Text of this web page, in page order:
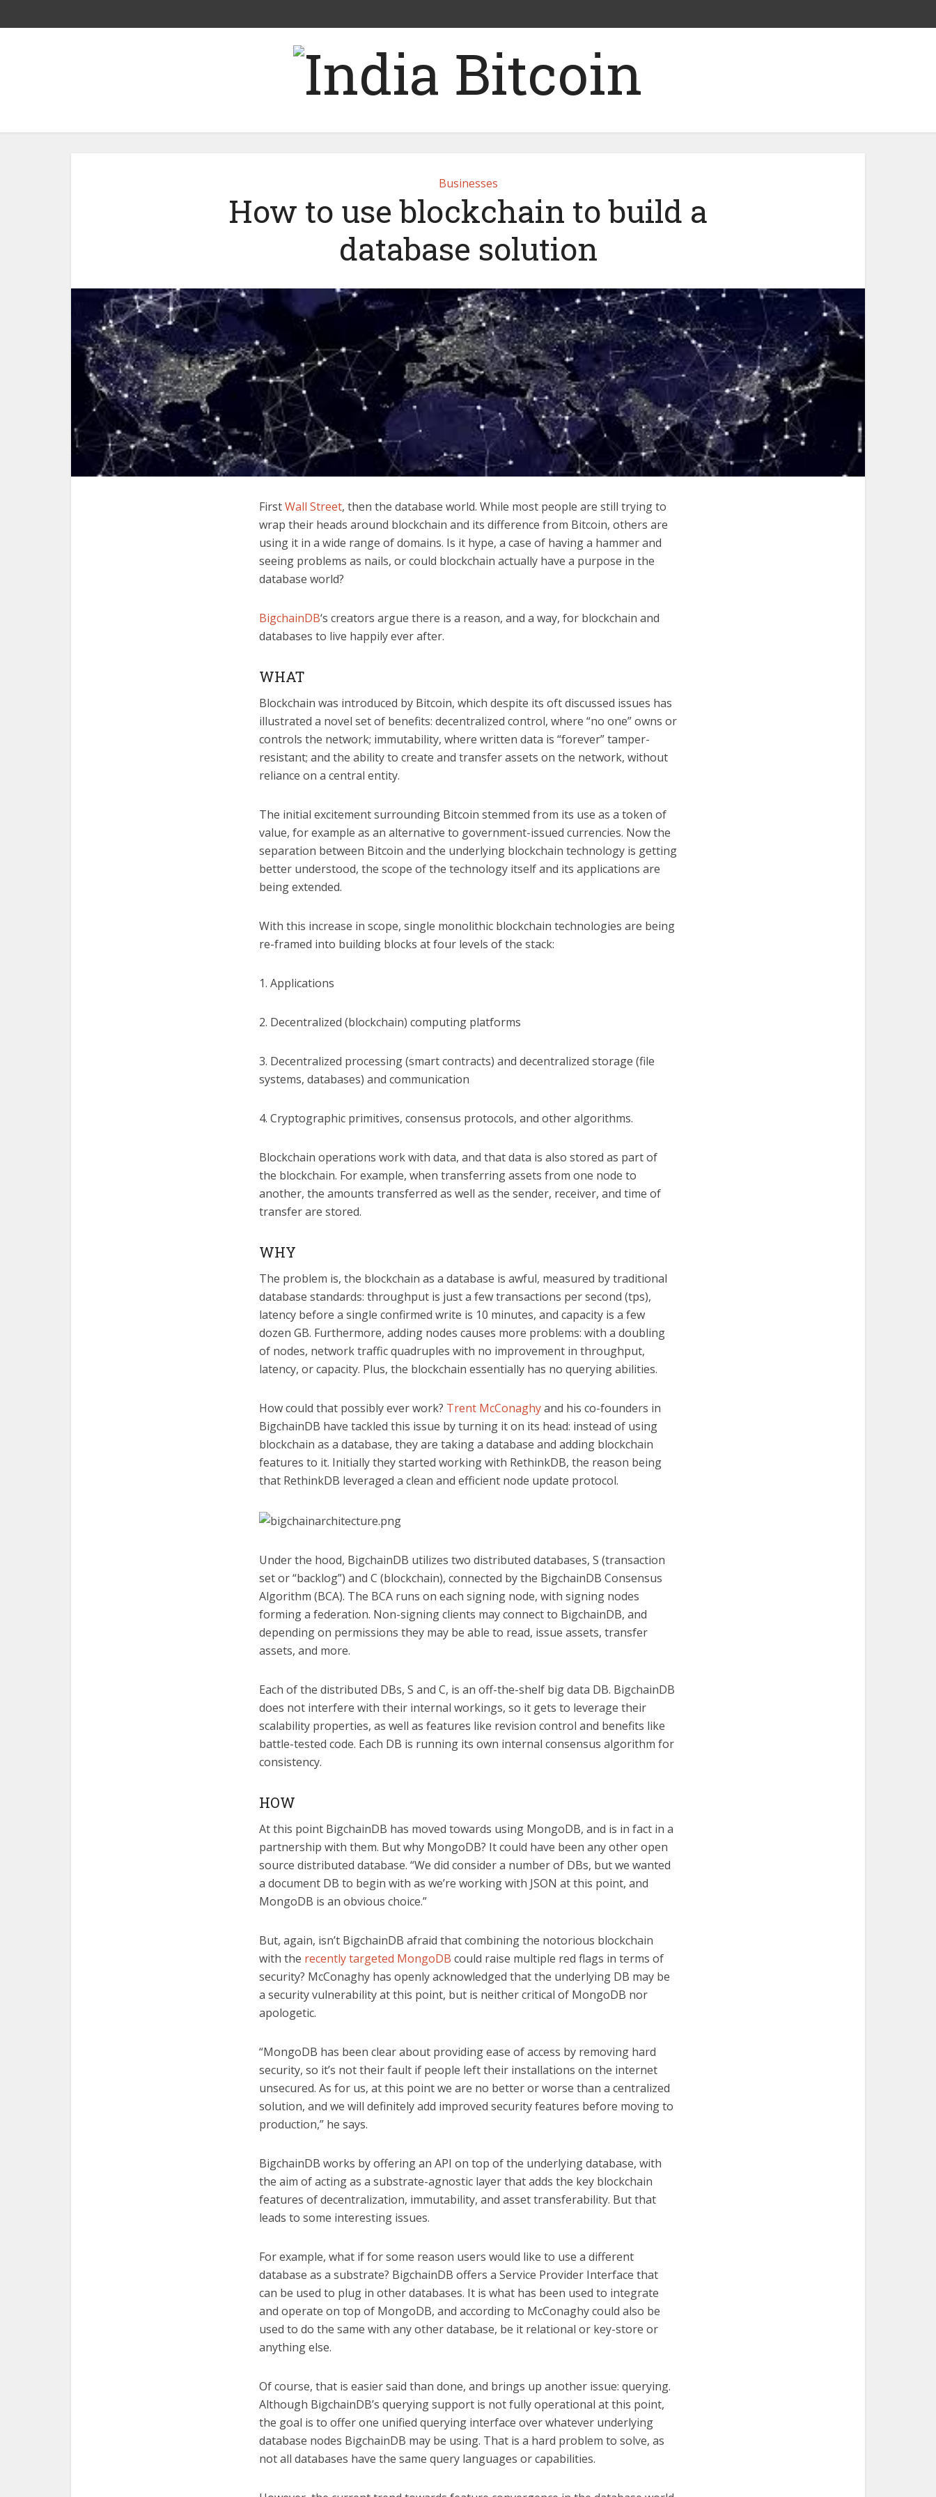
Businesses
How to use blockchain to build a
database solution
FirstWall Street, then the database world. While most people are still trying to
wrap their heads around blockchain and its difference from Bitcoin, others are
using it in a wide range of domains. Is it hype, a case of having a hammer and
seeing problems as nails, or could blockchain actually have a purpose in the
database world?
BigchainDB‘s creators argue there is a reason, and a way, for blockchain and
databases to live happily ever after.
WHAT
Blockchain was introduced by Bitcoin, which despite its oft discussed issues has
illustrated a novel set of benefits: decentralized control, where “no one” owns or
controls the network; immutability, where written data is “forever” tamper-
resistant; and the ability to create and transfer assets on the network, without
reliance on a central entity.
The initial excitement surrounding Bitcoin stemmed from its use as a token of
value, for example as an alternative to government-issued currencies. Now the
separation between Bitcoin and the underlying blockchain technology is getting
better understood, the scope of the technology itself and its applications are
being extended.
With this increase in scope, single monolithic blockchain technologies are being
re-framed into building blocks at four levels of the stack:
1. Applications
2. Decentralized (blockchain) computing platforms
3. Decentralized processing (smart contracts) and decentralized storage (file
systems, databases) and communication
4. Cryptographic primitives, consensus protocols, and other algorithms.
Blockchain operations work with data, and that data is also stored as part of
the blockchain. For example, when transferring assets from one node to
another, the amounts transferred as well as the sender, receiver, and time of
transfer are stored.
WHY
The problem is, the blockchain as a database is awful, measured by traditional
database standards: throughput is just a few transactions per second (tps),
latency before a single confirmed write is 10 minutes, and capacity is a few
dozen GB. Furthermore, adding nodes causes more problems: with a doubling
of nodes, network traffic quadruples with no improvement in throughput,
latency, or capacity. Plus, the blockchain essentially has no querying abilities.
How could that possibly ever work? Trent McConaghyand his co-founders in
BigchainDB have tackled this issue by turning it on its head: instead of using
blockchain as a database, they are taking a database and adding blockchain
features to it. Initially they started working with RethinkDB, the reason being
that RethinkDB leveraged a clean and efficient node update protocol.
Under the hood, BigchainDB utilizes two distributed databases, S (transaction
set or “backlog”) and C (blockchain), connected by the BigchainDB Consensus
Algorithm (BCA). The BCA runs on each signing node, with signing nodes
forming a federation. Non-signing clients may connect to BigchainDB, and
depending on permissions they may be able to read, issue assets, transfer
assets, and more.
Each of the distributed DBs, S and C, is an off-the-shelf big data DB. BigchainDB
does not interfere with their internal workings, so it gets to leverage their
scalability properties, as well as features like revision control and benefits like
battle-tested code. Each DB is running its own internal consensus algorithm for
consistency.
HOW
At this point BigchainDB has moved towards using MongoDB, and is in fact in a
partnership with them. But why MongoDB? It could have been any other open
source distributed database. “We did consider a number of DBs, but we wanted
a document DB to begin with as we’re working with JSON at this point, and
MongoDB is an obvious choice.”
But, again, isn’t BigchainDB afraid that combining the notorious blockchain
with the recently targeted MongoDB could raise multiple red flags in terms of
security? McConaghy has openly acknowledged that the underlying DB may be
a security vulnerability at this point, but is neither critical of MongoDB nor
apologetic.
“MongoDB has been clear about providing ease of access by removing hard
security, so it’s not their fault if people left their installations on the internet
unsecured. As for us, at this point we are no better or worse than a centralized
solution, and we will definitely add improved security features before moving to
production,” he says.
BigchainDB works by offering an API on top of the underlying database, with
the aim of acting as a substrate-agnostic layer that adds the key blockchain
features of decentralization, immutability, and asset transferability. But that
leads to some interesting issues.
For example, what if for some reason users would like to use a different
database as a substrate? BigchainDB offers a Service Provider Interface that
can be used to plug in other databases. It is what has been used to integrate
and operate on top of MongoDB, and according to McConaghy could also be
used to do the same with any other database, be it relational or key-store or
anything else.
Of course, that is easier said than done, and brings up another issue: querying.
Although BigchainDB’s querying support is not fully operational at this point,
the goal is to offer one unified querying interface over whatever underlying
database nodes BigchainDB may be using. That is a hard problem to solve, as
not all databases have the same query languages or capabilities.